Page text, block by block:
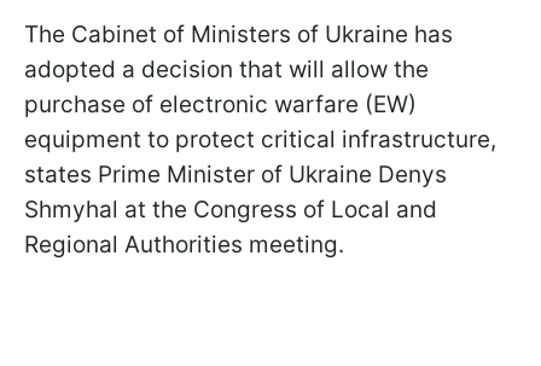
The Cabinet of Ministers of Ukraine has
adopted a decision that will allow the
purchase of electronic warfare (EW)
equipment to protect critical infrastructure,
states Prime Minister of Ukraine Denys
Shmyhal at the Congress of Local and
Regional Authorities meeting.